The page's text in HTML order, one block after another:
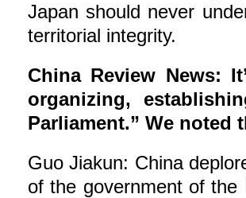
Japan should never
territorial integrity.
China Review News:
organizing,
Parliament.” We noted
Guo Jiakun: China
of the government of the